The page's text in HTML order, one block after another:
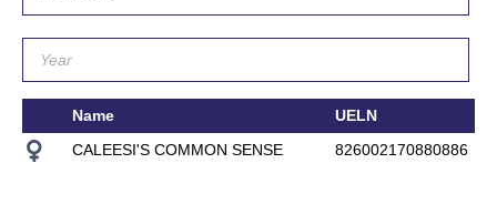
Name
UELN
CALEESI'S COMMON SENSE
826002170880886